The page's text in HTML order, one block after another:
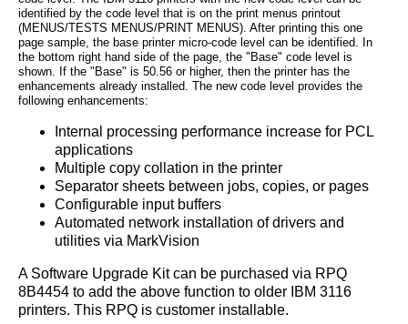
identified by the code level that is on the print menus printout
(MENUS/TESTS MENUS/PRINT MENUS). After printing this one
page sample, the base printer micro-code level can be identified. In
the bottom right hand side of the page, the "Base" code level is
shown. If the "Base" is 50.56 or higher, then the printer has the
enhancements already installed. The new code level provides the
following enhancements:
Internal processing performance increase for PCL
applications
Multiple copy collation in the printer
Separator sheets between jobs, copies, or pages
Configurable input buffers
Automated network installation of drivers and
utilities via MarkVision
A Software Upgrade Kit can be purchased via RPQ
8B4454 to add the above function to older IBM 3116
printers. This RPQ is customer installable.